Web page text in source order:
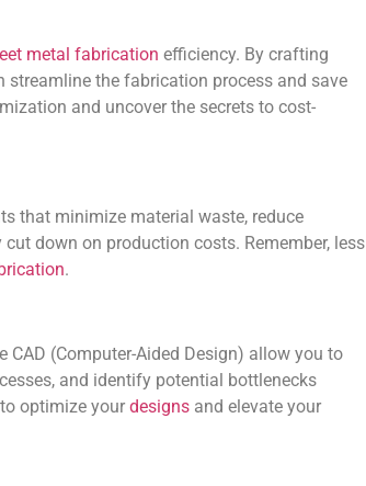
metal fabrication efficiency. By crafting
the fabrication process and save
and uncover the secrets to cost-
that minimize material waste, reduce
down on production costs. Remember, less
.
(Computer-Aided Design) allow you to
and identify potential bottlenecks
optimize your designs and elevate your